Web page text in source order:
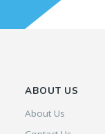
ABOUT US
About Us